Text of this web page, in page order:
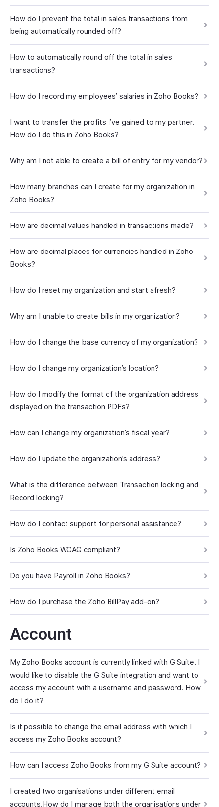
How do I prevent the total in sales transactions from
being automatically rounded off?
How to automatically round off the total in sales
transactions?
How do I record my employees’ salaries in Zoho Books?
I want to transfer the profits I’ve gained to my partner.
How do I do this in Zoho Books?
Why am I not able to create a bill of entry for my vendor?
How many branches can I create for my organization in
Zoho Books?
How are decimal values handled in transactions made?
How are decimal places for currencies handled in Zoho
Books?
How do I reset my organization and start afresh?
Why am I unable to create bills in my organization?
How do I change the base currency of my organization?
How do I change my organization’s location?
How do I modify the format of the organization address
displayed on the transaction PDFs?
How can I change my organization’s fiscal year?
How do I update the organization’s address?
What is the difference between Transaction locking and
Record locking?
How do I contact support for personal assistance?
Is Zoho Books WCAG compliant?
Do you have Payroll in Zoho Books?
How do I purchase the Zoho BillPay add-on?
Account
My Zoho Books account is currently linked with G Suite. I
would like to disable the G Suite integration and want to
access my account with a username and password. How
do I do it?
Is it possible to change the email address with which I
access my Zoho Books account?
How can I access Zoho Books from my G Suite account?
I created two organisations under different email
accounts.How do I manage both the organisations under